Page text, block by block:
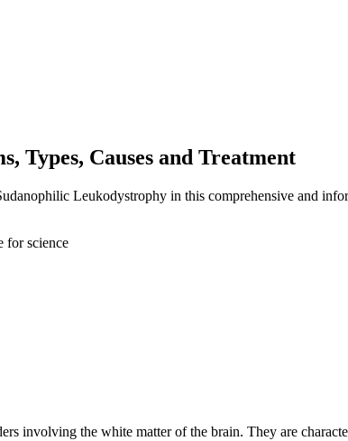
Types, Causes and Treatment
Leukodystrophy in this comprehensive and
for science
involving the white matter of the brain. They are